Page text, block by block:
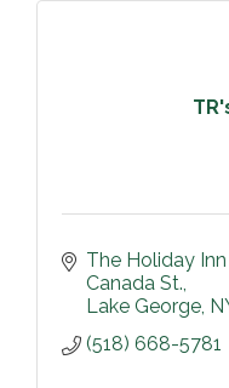
The Holiday
Canada St.
Lake George
(518) 668-5781